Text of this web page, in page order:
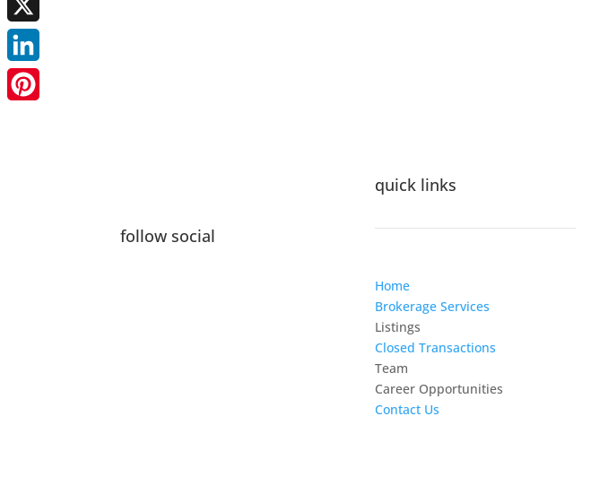
follow social
quick links
Home
Brokerage Services
Listings
Closed Transactions
Team
Career Opportunities
Contact Us
X
LinkedIn